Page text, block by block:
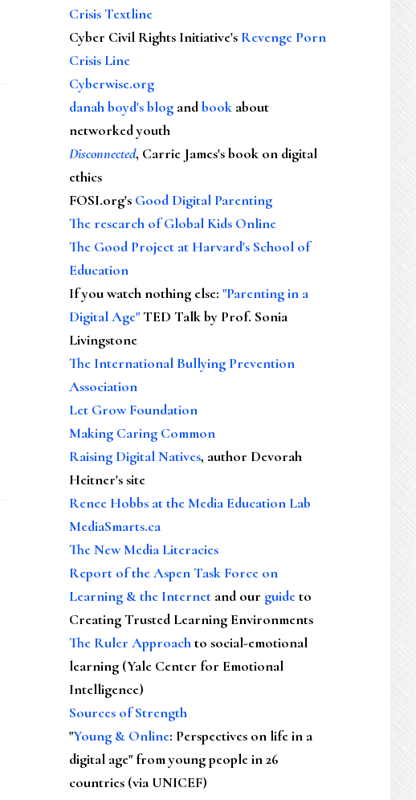
Crisis Textline
Cyber Civil Rights Initiative's Revenge Porn
Crisis Line
Cyberwise.org
danah boyd's blog andbook about
networked youth
Disconnected, Carrie James's book on digital
ethics
FOSI.org's Good Digital Parenting
The research of Global Kids Online
The Good Project at Harvard's School of
Education
If you watch nothing else: "Parenting in a
Digital Age"TED Talk by Prof. Sonia
Livingstone
The International Bullying Prevention
Association
Let Grow Foundation
Making Caring Common
Raising Digital Natives, author Devorah
Heitner's site
Renee Hobbs at the Media Education Lab
MediaSmarts.ca
The New Media Literacies
Report of the Aspen Task Force on
Learning & the Internet and our guideto
Creating Trusted Learning Environments
The Ruler Approachto social-emotional
learning (Yale Center for Emotional
Intelligence)
Sources of Strength
"Young & Online: Perspectives on life in a
digital age" from young people in 26
countries (via UNICEF)